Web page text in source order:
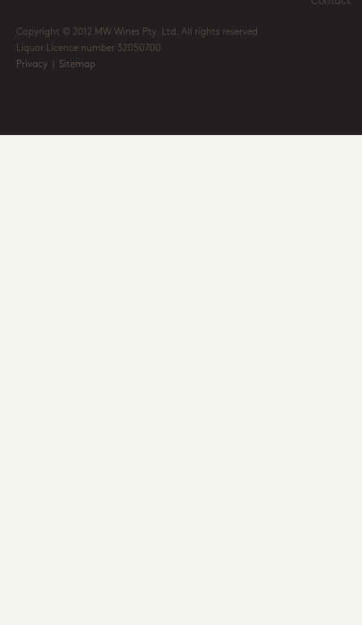
Copyright © 2012 MW Wines Pty. Ltd. All rights reserved
Liquor Licence number 32050700
Privacy
Sitemap